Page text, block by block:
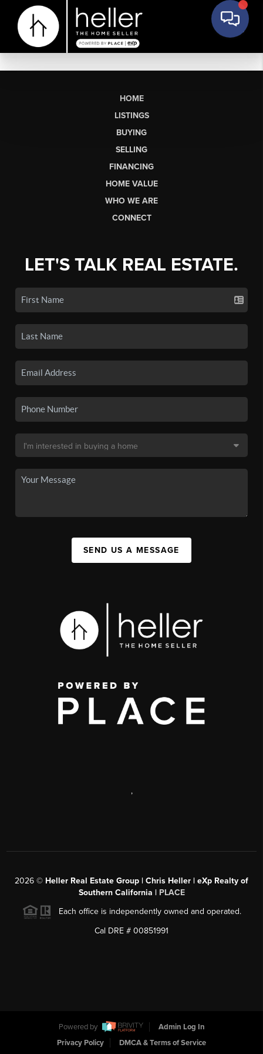
HOME
LISTINGS
BUYING
SELLING
FINANCING
HOME VALUE
WHO WE ARE
CONNECT
LET'S TALK REAL ESTATE.
SEND US A MESSAGE
,
2026 © Heller Real Estate Group | Chris Heller | eXp Realty of
Southern California | PLACE
Each office is independently owned and operated.
Cal DRE # 00851991
Powered by
Admin Log In
Privacy Policy
DMCA & Terms of Service